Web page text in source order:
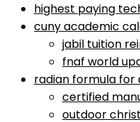
highest paying
cuny academic
jabil tuition
fnaf world
radian formula
certified
outdoor